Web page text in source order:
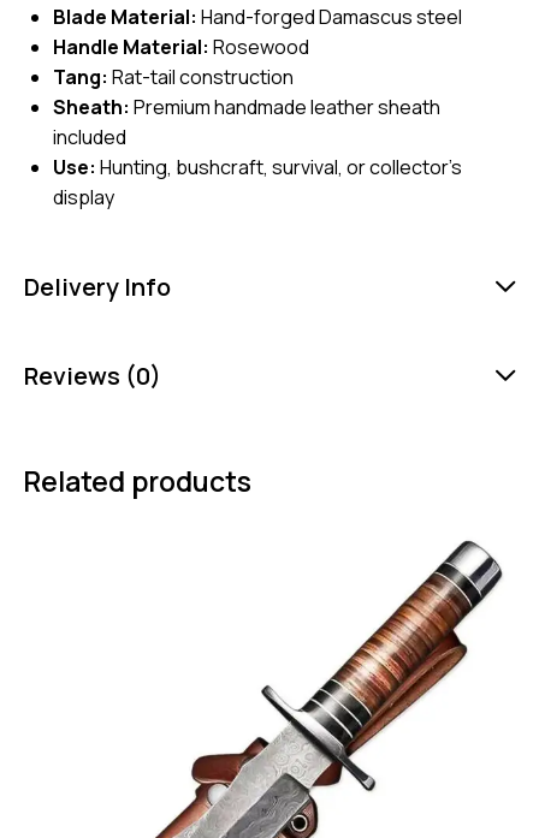
Blade Material: Hand-forged Damascus steel
Handle Material: Rosewood
Tang: Rat-tail construction
Sheath: Premium handmade leather sheath
included
Use: Hunting, bushcraft, survival, or collector’s
display
Delivery Info
Reviews (0)
Related products